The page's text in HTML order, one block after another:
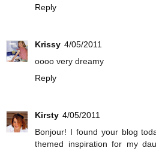
Reply
Krissy 4/05/2011
oooo very dreamy
Reply
Kirsty 4/05/2011
Bonjour! I found your blog
themed inspiration for my